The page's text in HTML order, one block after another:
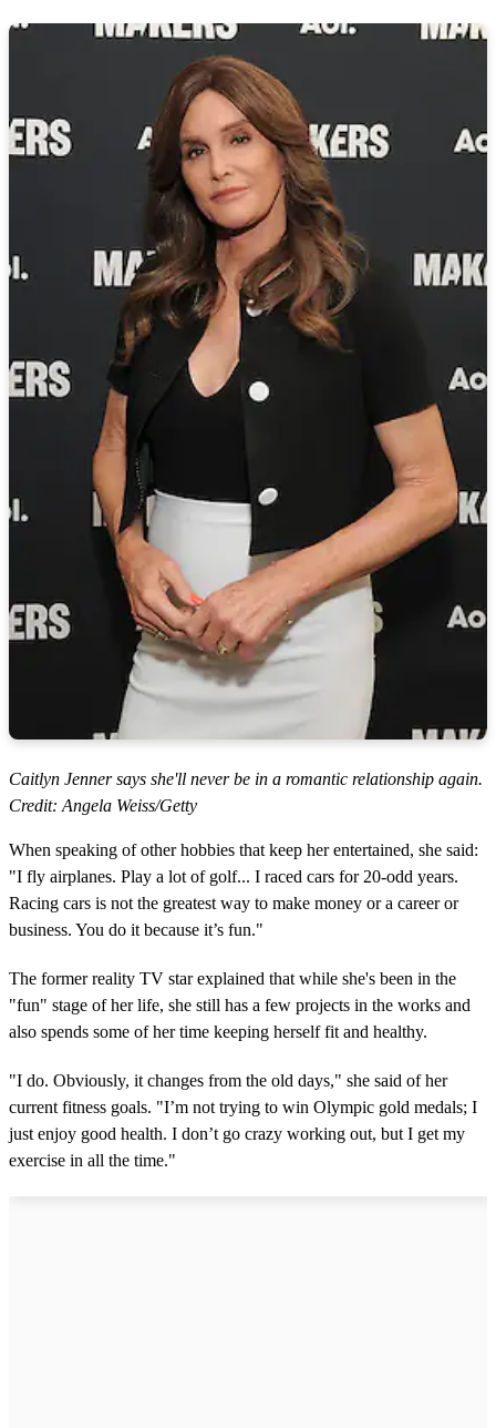
Caitlyn Jenner says she'll never be in a romantic relationship again.
Credit: Angela Weiss/Getty
When speaking of other hobbies that keep her entertained, she said:
"I fly airplanes. Play a lot of golf... I raced cars for 20-odd years.
Racing cars is not the greatest way to make money or a career or
business. You do it because it’s fun."
The former reality TV star explained that while she's been in the
"fun" stage of her life, she still has a few projects in the works and
also spends some of her time keeping herself fit and healthy.
"I do. Obviously, it changes from the old days," she said of her
current fitness goals. "I’m not trying to win Olympic gold medals; I
just enjoy good health. I don’t go crazy working out, but I get my
exercise in all the time."